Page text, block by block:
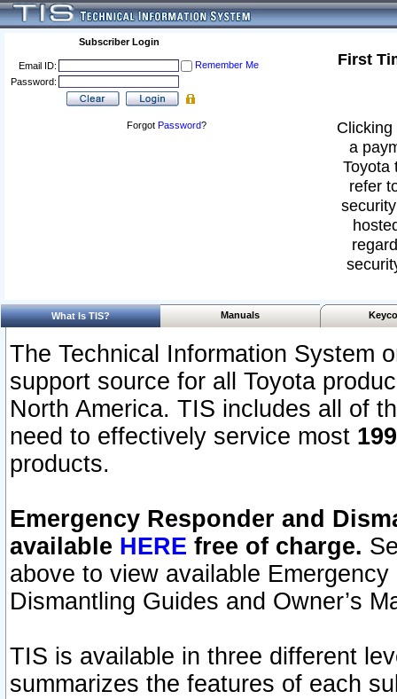
Subscriber Login
Email ID:
Remember Me
Password:
Forgot Password?
First
a
Toyota
refer
What Is TIS? Manuals
The Technical Information System
support source for all Toyota
North America. TIS includes all of
need to effectively service most
products.
Emergency Responder and
available HERE free of charge.
above to view available
Dismantling Guides and Owner’s
TIS is available in three different
summarizes the features of each